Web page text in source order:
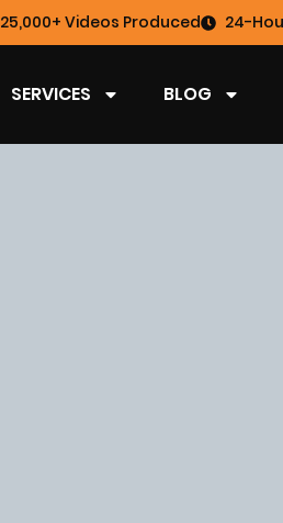
25,000+ Videos Produced 24-
SERVICES BLOG